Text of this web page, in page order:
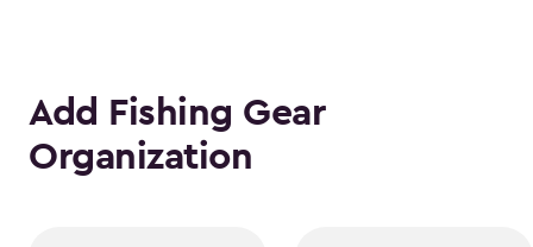
Add Fishing Gear
Organization